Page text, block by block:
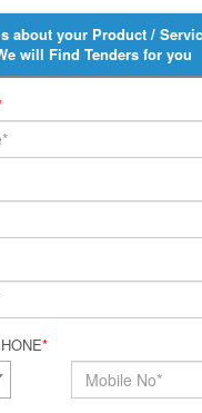
about your Product /
will Find Tenders for you
*